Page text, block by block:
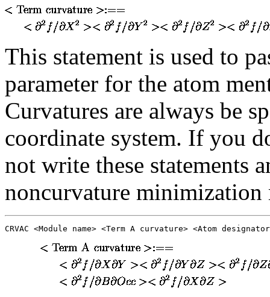
This statement is used to
parameter for the atom
Curvatures are always be
coordinate system. If you
not write these statements
noncurvature minimization
CRVAC <Module name> <Term A curvature> <Atom